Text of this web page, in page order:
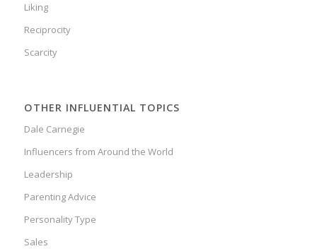
Liking
Reciprocity
Scarcity
OTHER INFLUENTIAL TOPICS
Dale Carnegie
Influencers from Around the World
Leadership
Parenting Advice
Personality Type
Sales